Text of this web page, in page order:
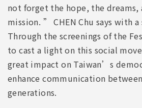
not forget the hope, the
mission. ” CHEN Chu says with
Through the screenings of the
to cast a light on this social
great impact on Taiwan’s
enhance communication
generations.